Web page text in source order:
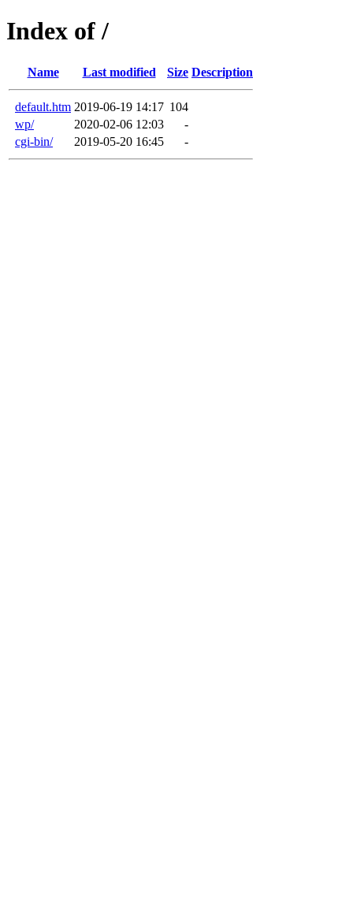
Index of /
Name Last modified Size Description
default.htm 2019-06-19 14:17 104
wp/
2020-02-06 12:03
-
cgi-bin/
2019-05-20 16:45 -